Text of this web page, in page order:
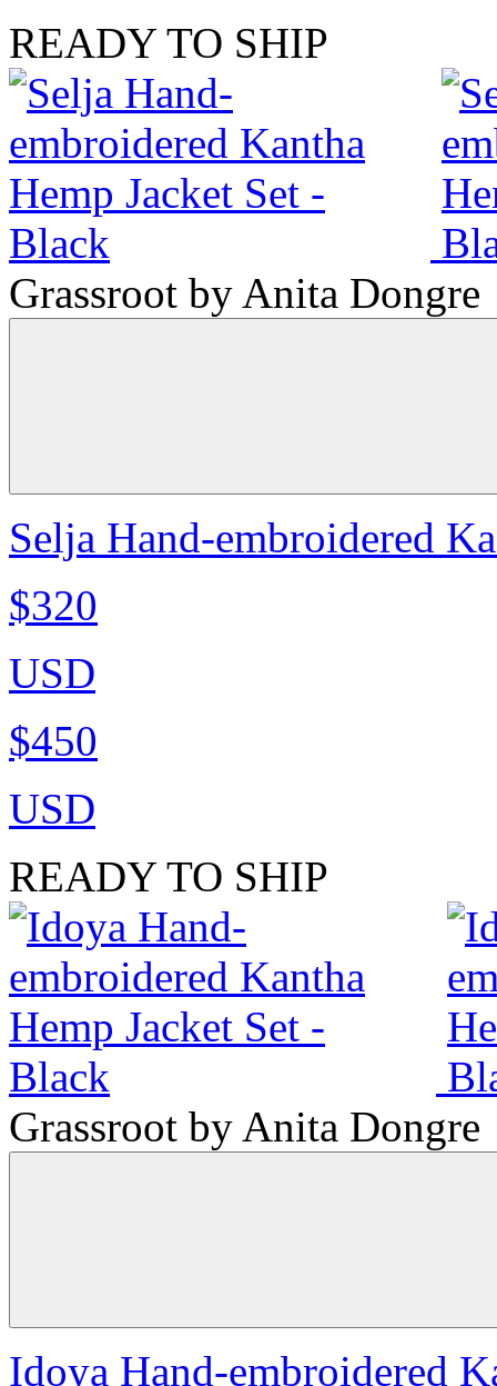
READY TO SHIP
Grassroot by Anita Dongre
Selja Hand-embroidered
$320
USD
$450
USD
READY TO SHIP
Grassroot by Anita Dongre
Idoya Hand-embroidered